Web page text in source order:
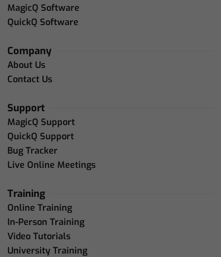
MagicQ Software
QuickQ Software
Company
About Us
Contact Us
Support
MagicQ Support
QuickQ Support
Bug Tracker
Live Online Meetings
Training
Online Training
In-Person Training
Video Tutorials
University Training